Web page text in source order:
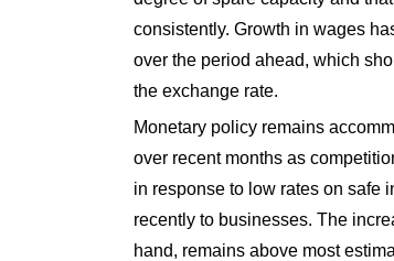
consistently. Growth in wages
over the period ahead, which
the exchange rate.
Monetary policy remains
over recent months as
in response to low rates on safe
recently to businesses. The
hand, remains above most